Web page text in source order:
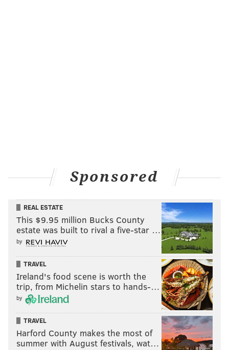
Sponsored
REAL ESTATE
This $9.95 million Bucks County
estate was built to rival a five-star …
by
TRAVEL
Ireland's food scene is worth the
trip, from Michelin stars to hands-…
by
TRAVEL
Harford County makes the most of
summer with August festivals, wat…